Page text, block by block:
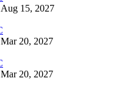
15, 2027
20, 2027
20, 2027